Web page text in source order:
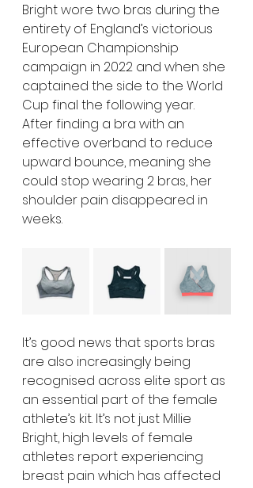
Bright wore two bras during the
entirety of England’s victorious
European Championship
campaign in 2022 and when she
captained the side to the World
Cup final the following year.
After finding a bra with an
effective overband to reduce
upward bounce, meaning she
could stop wearing 2 bras, her
shoulder pain disappeared in
weeks.
It’s good news that sports bras
are also increasingly being
recognised across elite sport as
an essential part of the female
athlete’s kit. It’s not just Millie
Bright, high levels of female
athletes report experiencing
breast pain which has affected